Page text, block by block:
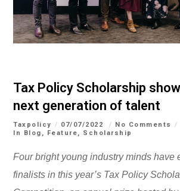
Tax Policy Scholarship
next generation of talent
Taxpolicy 07/07/2022
No Comments
In Blog , Feature, Scholarship
Four bright young industry minds have
finalists in this year’s Tax Policy